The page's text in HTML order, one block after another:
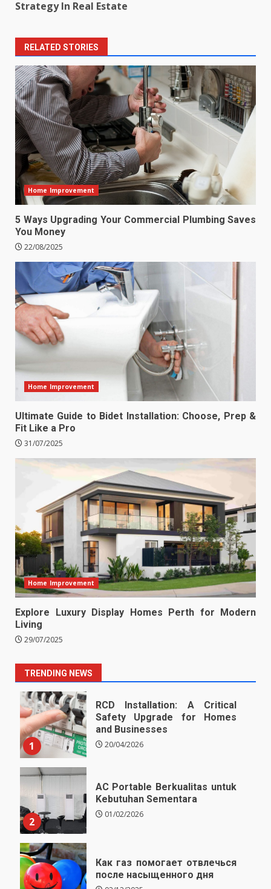
Strategy In Real Estate
RELATED STORIES
Home Improvement
5 Ways Upgrading Your Commercial Plumbing Saves
You Money
22/08/2025
Home Improvement
Ultimate Guide to Bidet Installation: Choose, Prep &
Fit Like a Pro
31/07/2025
Home Improvement
Explore Luxury Display Homes Perth for Modern
Living
29/07/2025
TRENDING NEWS
1
RCD Installation: A Critical
Safety Upgrade for Homes
and Businesses
20/04/2026
2
AC Portable Berkualitas untuk
Kebutuhan Sementara
01/02/2026
Как газ помогает отвлечься
после насыщенного дня